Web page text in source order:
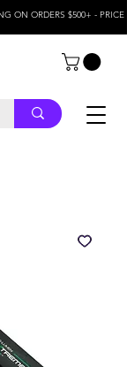
ON ORDERS $500+ - PRICE